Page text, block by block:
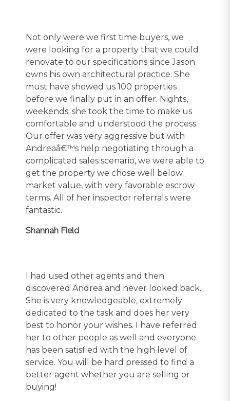
Not only were we first time buyers, we
were looking for a property that we could
renovate to our specifications since Jason
owns his own architectural practice. She
must have showed us 100 properties
before we finally put in an offer. Nights,
weekends; she took the time to make us
comfortable and understood the process.
Our offer was very aggressive but with
Andreaâ€™s help negotiating through a
complicated sales scenario, we were able to
get the property we chose well below
market value, with very favorable escrow
terms. All of her inspector referrals were
fantastic.
Shannah Field
I had used other agents and then
discovered Andrea and never looked back.
She is very knowledgeable, extremely
dedicated to the task and does her very
best to honor your wishes. I have referred
her to other people as well and everyone
has been satisfied with the high level of
service. You will be hard pressed to find a
better agent whether you are selling or
buying!